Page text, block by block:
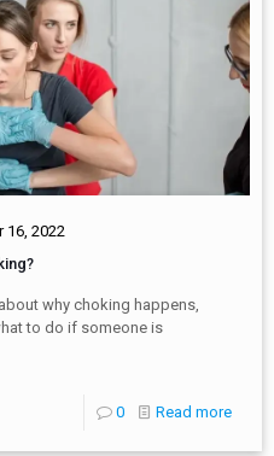
16, 2022
why choking happens,
to do if someone is
0 Read more